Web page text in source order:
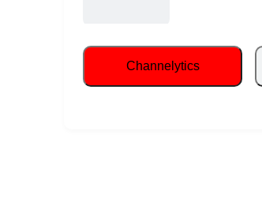
Channelytics